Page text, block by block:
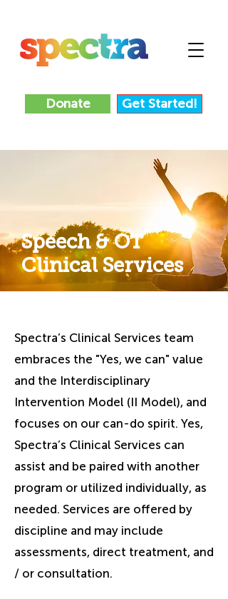
Donate Get Started!
Speech & OT
Clinical Services
Spectra’s Clinical Services team
embraces the "Yes, we can" value
and the Interdisciplinary
Intervention Model (II Model), and
focuses on our can-do spirit. Yes,
Spectra’s Clinical Services can
assist and be paired with another
program or utilized individually, as
needed. Services are offered by
discipline and may include
assessments, direct treatment, and
/ or consultation.